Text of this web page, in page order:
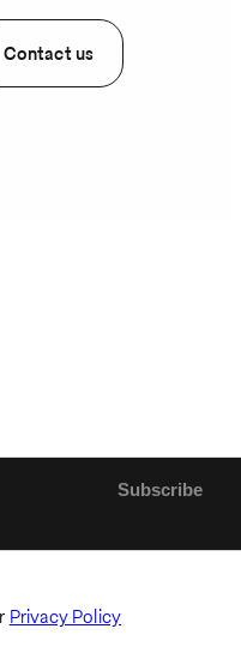
Contact us
Privacy Policy